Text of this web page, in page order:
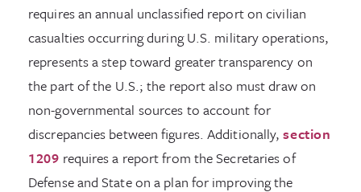
requires an annual unclassified report on civilian
casualties occurring during U.S. military operations,
represents a step toward greater transparency on
the part of the U.S.; the report also must draw on
non-governmental sources to account for
discrepancies between figures. Additionally,section
1209 requires a report from the Secretaries of
Defense and State on a plan for improving the